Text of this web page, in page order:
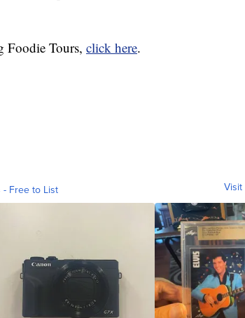
Foodie Tours, click here.
- Free to List Visit